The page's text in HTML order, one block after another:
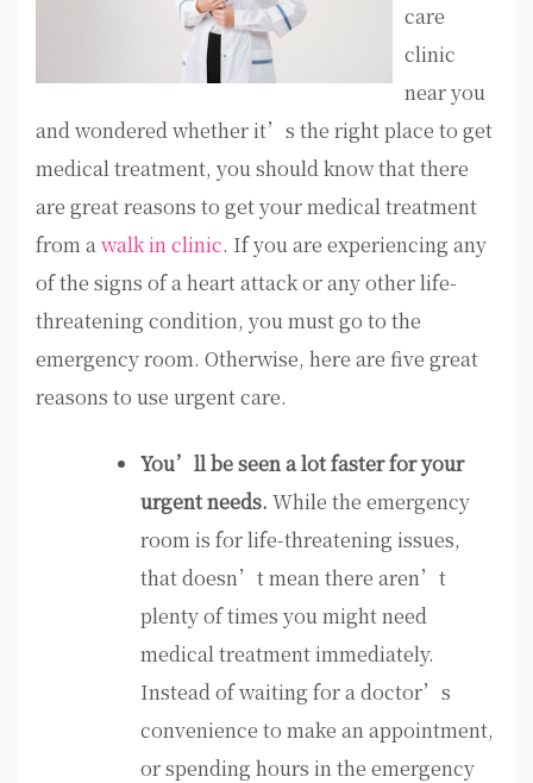
care
clinic
near you
and wondered whether it’s the right place to get
medical treatment, you should know that there
are great reasons to get your medical treatment
from awalk in clinic. If you are experiencing any
of the signs of a heart attack or any other life-
threatening condition, you must go to the
emergency room. Otherwise, here are five great
reasons to use urgent care.
You’ll be seen a lot faster for your
urgent needs. While the emergency
room is for life-threatening issues,
that doesn’t mean there aren’t
plenty of times you might need
medical treatment immediately.
Instead of waiting for a doctor’s
convenience to make an appointment,
or spending hours in the emergency